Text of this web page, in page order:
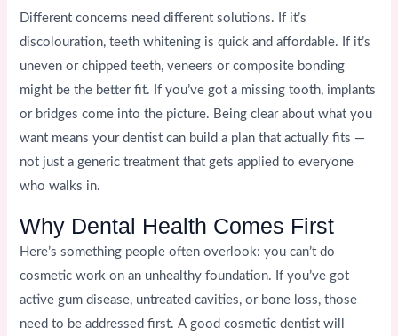
Different concerns need different solutions. If it’s
discolouration, teeth whitening is quick and affordable. If it’s
uneven or chipped teeth, veneers or composite bonding
might be the better fit. If you’ve got a missing tooth, implants
or bridges come into the picture. Being clear about what you
want means your dentist can build a plan that actually fits —
not just a generic treatment that gets applied to everyone
who walks in.
Why Dental Health Comes First
Here’s something people often overlook: you can’t do
cosmetic work on an unhealthy foundation. If you’ve got
active gum disease, untreated cavities, or bone loss, those
need to be addressed first. A good cosmetic dentist will